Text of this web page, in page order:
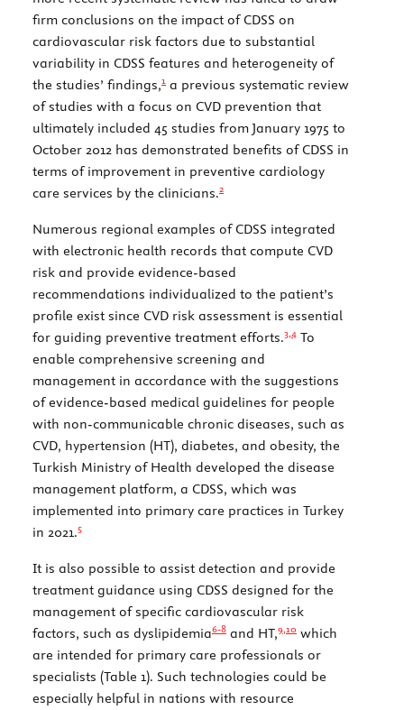
firm conclusions on the impact of CDSS on
cardiovascular risk factors due to substantial
variability in CDSS features and heterogeneity of
the studies’ findings,1 a previous systematic review
of studies with a focus on CVD prevention that
ultimately included 45 studies from January 1975 to
October 2012 has demonstrated benefits of CDSS in
terms of improvement in preventive cardiology
care services by the clinicians.2
Numerous regional examples of CDSS integrated
with electronic health records that compute CVD
risk and provide evidence-based
recommendations individualized to the patient’s
profile exist since CVD risk assessment is essential
for guiding preventive treatment efforts.3,4 To
enable comprehensive screening and
management in accordance with the suggestions
of evidence-based medical guidelines for people
with non-communicable chronic diseases, such as
CVD, hypertension (HT), diabetes, and obesity, the
Turkish Ministry of Health developed the disease
management platform, a CDSS, which was
implemented into primary care practices in Turkey
in 2021.5
It is also possible to assist detection and provide
treatment guidance using CDSS designed for the
management of specific cardiovascular risk
factors, such as dyslipidemia6-8 and HT,9,10 which
are intended for primary care professionals or
specialists (Table 1). Such technologies could be
especially helpful in nations with resource